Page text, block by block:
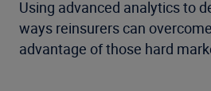
Using advanced analytics to
ways reinsurers can
advantage of those hard